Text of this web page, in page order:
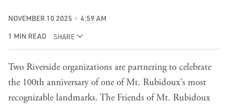
NOVEMBER 10 2025 4:59 AM
1 MIN READ SHARE
Two Riverside organizations are partnering to celebrate
the 100th anniversary of one of Mt. Rubidoux's most
recognizable landmarks. The Friends of Mt. Rubidoux